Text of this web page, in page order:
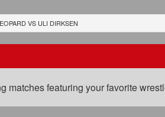
VS ULI DIRKSEN
matches featuring your favorite